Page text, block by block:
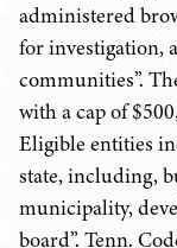
administered
for investigation,
communities”.
with a cap of
Eligible entities
state, including,
municipality,
board”. Tenn.